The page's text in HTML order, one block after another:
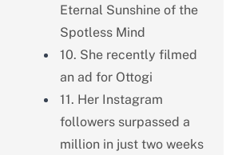
Eternal Sunshine of the
Spotless Mind
10. She recently filmed
an ad for Ottogi
11. Her Instagram
followers surpassed a
million in just two weeks